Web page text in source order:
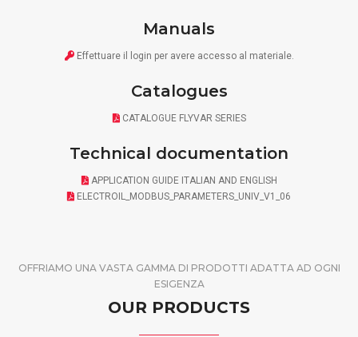
Manuals
Effettuare il login per avere accesso al materiale.
Catalogues
CATALOGUE FLYVAR SERIES
Technical documentation
APPLICATION GUIDE ITALIAN AND ENGLISH
ELECTROIL_MODBUS_PARAMETERS_UNIV_V1_06
OFFRIAMO UNA VASTA GAMMA DI PRODOTTI ADATTA AD OGNI
ESIGENZA
OUR PRODUCTS